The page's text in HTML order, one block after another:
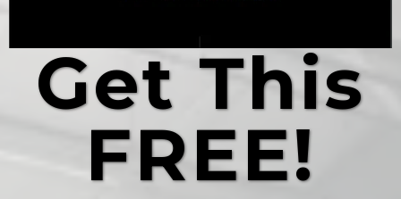
Get This
FREE!